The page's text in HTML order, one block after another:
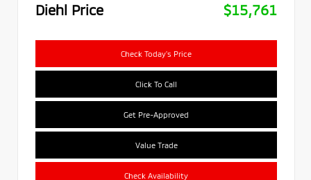
Diehl Price
$15,761
Check Today's Price
Click To Call
Get Pre-Approved
Value Trade
Check Availability